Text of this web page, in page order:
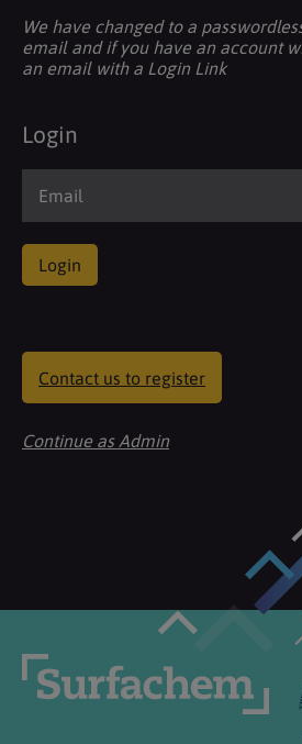
We have changed to a
email and if you have an account
an email with a Login Link
Login
Login
Contact us to register
Continue as Admin